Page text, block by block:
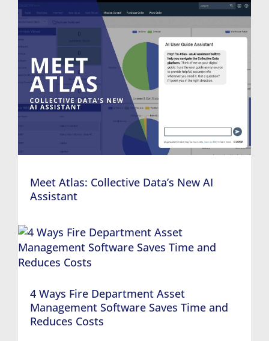
Meet Atlas: Collective Data’s New AI
Assistant
4 Ways Fire Department Asset
Management Software Saves Time and
Reduces Costs